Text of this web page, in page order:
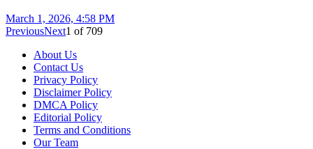
March 1, 2026, 4:58 PM
PreviousNext1 of 709
About Us
Contact Us
Privacy Policy
Disclaimer Policy
DMCA Policy
Editorial Policy
Terms and Conditions
Our Team